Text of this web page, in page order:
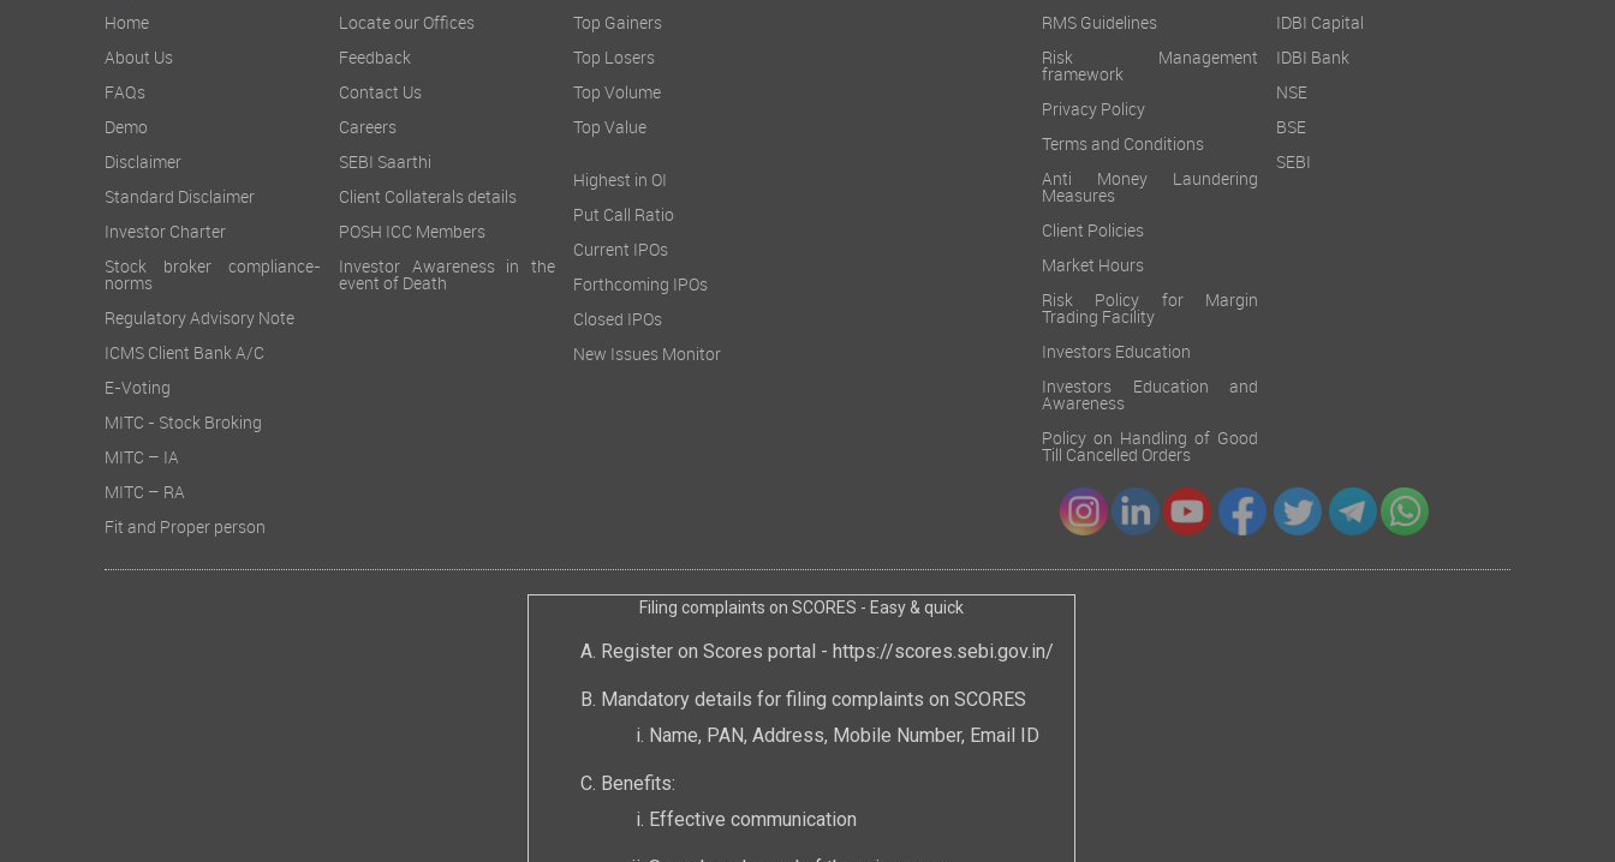
Home
About Us
FAQs
Demo
Disclaimer
Standard Disclaimer
Investor Charter
Stock broker compliance-
norms
Regulatory Advisory Note
ICMS Client Bank A/C
E-Voting
MITC - Stock Broking
MITC – IA
MITC – RA
Fit and Proper person
Locate our Offices
Feedback
Contact Us
Careers
SEBI Saarthi
Client Collaterals details
POSH ICC Members
Investor Awareness in the
event of Death
Top Gainers
Top Losers
Top Volume
Top Value
Highest in OI
Put Call Ratio
Current IPOs
Forthcoming IPOs
Closed IPOs
New Issues Monitor
RMS Guidelines
Risk Management
framework
Privacy Policy
Terms and Conditions
Anti Money Laundering
Measures
Client Policies
Market Hours
Risk Policy for Margin
Trading Facility
Investors Education
Investors Education and
Awareness
Policy on Handling of Good
Till Cancelled Orders
IDBI Capital
IDBI Bank
NSE
BSE
SEBI
Filing complaints on SCORES - Easy & quick
Register on Scores portal - https://scores.sebi.gov.in/
Mandatory details for filing complaints on SCORES
Name, PAN, Address, Mobile Number, Email ID
Benefits:
Effective communication